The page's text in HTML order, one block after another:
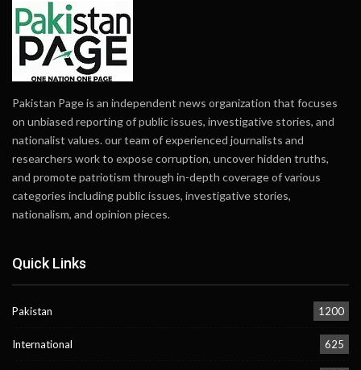
Pakistan Page is an independent news organization that focuses
on unbiased reporting of public issues, investigative stories, and
nationalist values. our team of experienced journalists and
researchers work to expose corruption, uncover hidden truths,
and promote patriotism through in-depth coverage of various
categories including public issues, investigative stories,
nationalism, and opinion pieces.
Quick Links
Pakistan 1200
International 625